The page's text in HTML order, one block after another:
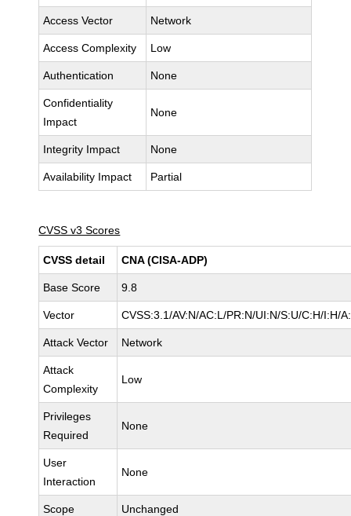
Access Vector Network
Access Complexity Low
Authentication None
Confidentiality
Impact
None
Integrity Impact None
Availability Impact Partial
CVSS v3 Scores
CVSS detail CNA (CISA-ADP)
Base Score 9.8
Vector CVSS:3.1/AV:N/AC:L/PR:N/UI:N/S:U/C:H/I:H/
Attack Vector Network
Attack
Complexity
Low
Privileges
Required
None
User
Interaction
None
Scope Unchanged